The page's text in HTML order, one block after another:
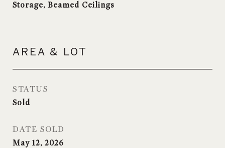
Storage, Beamed Ceilings
AREA & LOT
STATUS
Sold
DATE SOLD
May 12, 2026